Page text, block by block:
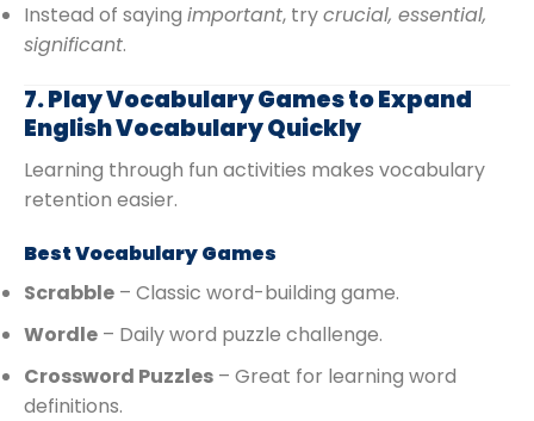
Instead of saying important, trycrucial, essential,
significant.
7. Play Vocabulary Games to Expand
English Vocabulary Quickly
Learning through fun activities makes vocabulary
retention easier.
Best Vocabulary Games
Scrabble – Classic word-building game.
Wordle – Daily word puzzle challenge.
Crossword Puzzles – Great for learning word
definitions.